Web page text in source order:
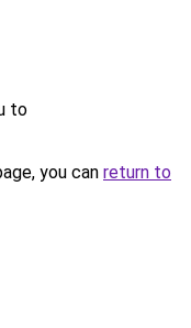
to
you can return to